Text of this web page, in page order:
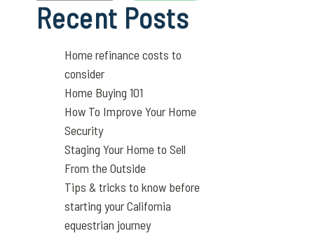
Recent Posts
Home refinance costs to
consider
Home Buying 101
How To Improve Your Home
Security
Staging Your Home to Sell
From the Outside
Tips & tricks to know before
starting your California
equestrian journey